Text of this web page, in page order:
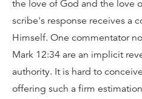
the love of God and the love
scribe's response receives a
Himself. One commentator
Mark 12:34 are an implicit
authority. It is hard to
offering such a firm